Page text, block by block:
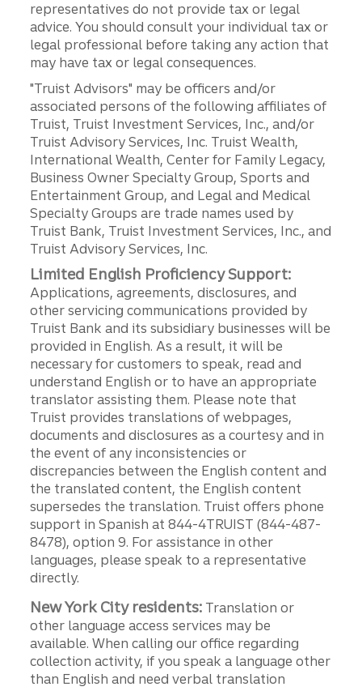
representatives do not provide tax or legal
advice. You should consult your individual tax or
legal professional before taking any action that
may have tax or legal consequences.
"Truist Advisors" may be officers and/or
associated persons of the following affiliates of
Truist, Truist Investment Services, Inc., and/or
Truist Advisory Services, Inc. Truist Wealth,
International Wealth, Center for Family Legacy,
Business Owner Specialty Group, Sports and
Entertainment Group, and Legal and Medical
Specialty Groups are trade names used by
Truist Bank, Truist Investment Services, Inc., and
Truist Advisory Services, Inc.
Limited English Proficiency Support:
Applications, agreements, disclosures, and
other servicing communications provided by
Truist Bank and its subsidiary businesses will be
provided in English. As a result, it will be
necessary for customers to speak, read and
understand English or to have an appropriate
translator assisting them. Please note that
Truist provides translations of webpages,
documents and disclosures as a courtesy and in
the event of any inconsistencies or
discrepancies between the English content and
the translated content, the English content
supersedes the translation. Truist offers phone
support in Spanish at 844-4TRUIST (844-487-
8478), option 9. For assistance in other
languages, please speak to a representative
directly.
New York City residents: Translation or
other language access services may be
available. When calling our office regarding
collection activity, if you speak a language other
than English and need verbal translation